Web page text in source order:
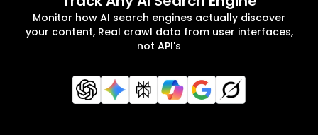
Monitor how AI search engines actually discover
your content, Real crawl data from user interfaces,
not API's